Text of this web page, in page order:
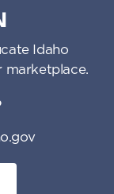
Idaho
marketplace.